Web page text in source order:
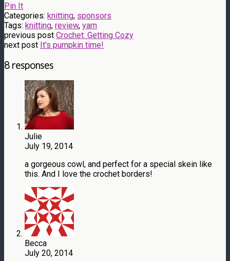
Pin It
Categories: knitting, sponsors
Tags: knitting, review, yarn
previous post Crochet: Getting Cozy
next post It's pumpkin time!
8 responses
Julie
July 19, 2014
a gorgeous cowl, and perfect for a special skein like
this. And I love the crochet borders!
Becca
July 20, 2014